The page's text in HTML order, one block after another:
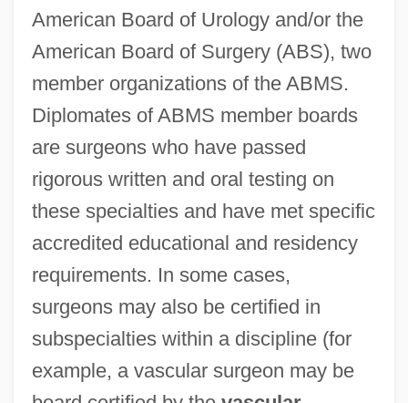
American Board of Urology and/or the
American Board of Surgery (ABS), two
member organizations of the ABMS.
Diplomates of ABMS member boards
are surgeons who have passed
rigorous written and oral testing on
these specialties and have met specific
accredited educational and residency
requirements. In some cases,
surgeons may also be certified in
subspecialties within a discipline (for
example, a vascular surgeon may be